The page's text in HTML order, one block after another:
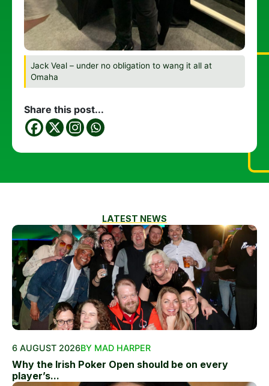
Jack Veal – under no obligation to wang it all at
Omaha
Share this post...
LATEST NEWS
6 AUGUST 2026BY MAD HARPER
Why the Irish Poker Open should be on every
player’s...